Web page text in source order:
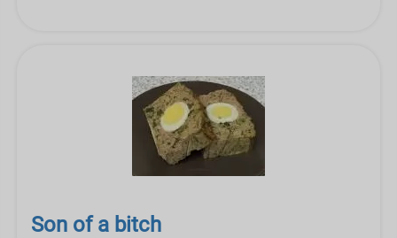
Son of a bitch